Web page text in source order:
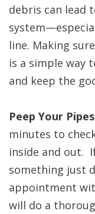
debris can lead
line. Making
is a simple way
and keep the
Peep Your
minutes to
inside and out.
something just
appointment
will do a